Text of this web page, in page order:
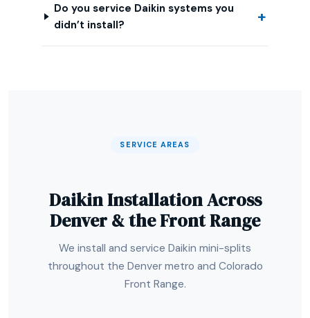
Do you service Daikin systems you
didn’t install?
SERVICE AREAS
Daikin Installation Across
Denver & the Front Range
We install and service Daikin mini-splits
throughout the Denver metro and Colorado
Front Range.